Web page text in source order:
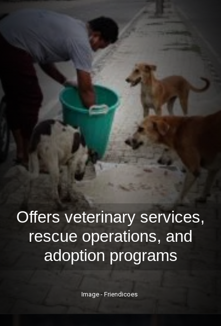
Offers veterinary services,
rescue operations, and
adoption programs
Image - Friendicoes